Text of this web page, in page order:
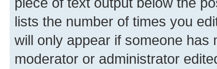
lists the number of times you
will only appear if someone has
moderator or administrator